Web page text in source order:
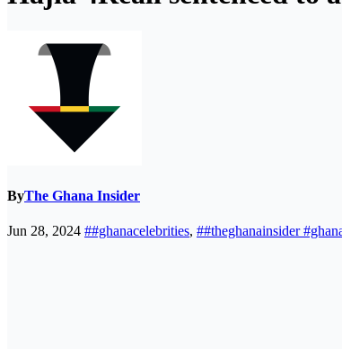
ByThe Ghana Insider
Jun 28, 2024 ##ghanacelebrities, ##theghanainsider